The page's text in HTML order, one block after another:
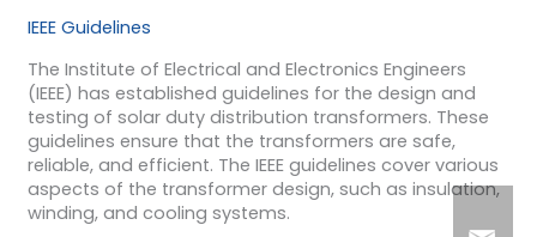
IEEE Guidelines
The Institute of Electrical and Electronics Engineers
(IEEE) has established guidelines for the design and
testing of solar duty distribution transformers. These
guidelines ensure that the transformers are safe,
reliable, and efficient. The IEEE guidelines cover various
aspects of the transformer design, such as insulation,
winding, and cooling systems.